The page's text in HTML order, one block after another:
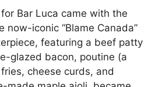
Bar Luca came with the
now-iconic “Blame Canada”
featuring a beef patty
glazed bacon, poutine (a
cheese curds, and